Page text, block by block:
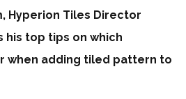
Hyperion Tiles Director
his top tips on which
when adding tiled pattern to